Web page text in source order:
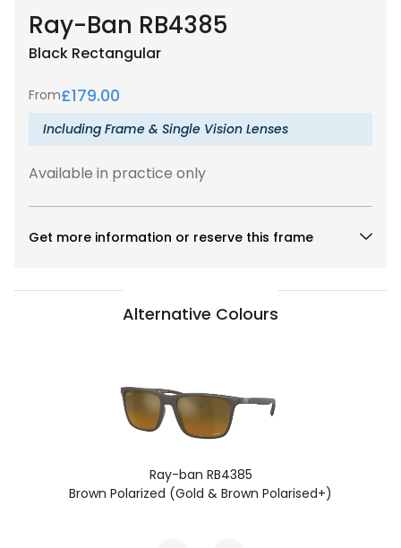
Ray-Ban RB4385
Black Rectangular
From£179.00
Including Frame & Single Vision Lenses
Available in practice only
Get more information or reserve this frame
Alternative Colours
& Brown Polarised+)
Grey Polarized